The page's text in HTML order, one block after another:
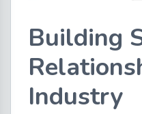
Building
Industry